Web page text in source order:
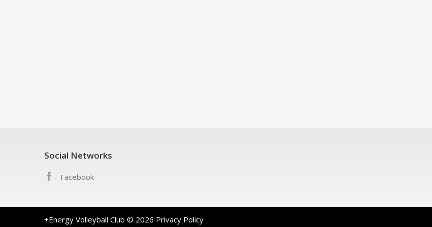
Social Networks
Facebook
+Energy Volleyball Club © 2026 Privacy Policy